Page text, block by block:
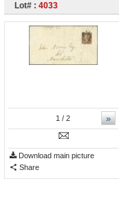
Lot# : 4033
»
1 / 2
Download main picture
Share